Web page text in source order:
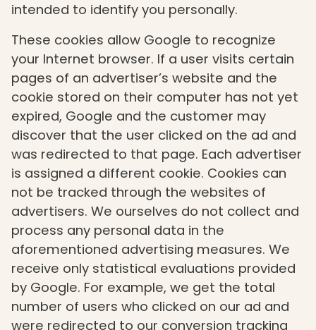
intended to identify you personally.
These cookies allow Google to recognize
your Internet browser. If a user visits certain
pages of an advertiser’s website and the
cookie stored on their computer has not yet
expired, Google and the customer may
discover that the user clicked on the ad and
was redirected to that page. Each advertiser
is assigned a different cookie. Cookies can
not be tracked through the websites of
advertisers. We ourselves do not collect and
process any personal data in the
aforementioned advertising measures. We
receive only statistical evaluations provided
by Google. For example, we get the total
number of users who clicked on our ad and
were redirected to our conversion tracking